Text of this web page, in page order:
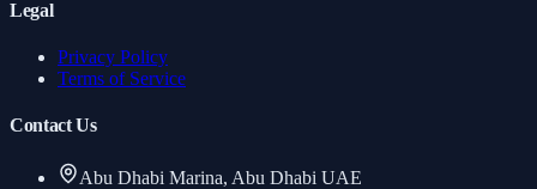
Legal
Privacy Policy
Terms of Service
Contact Us
Abu Dhabi Marina, Abu Dhabi UAE